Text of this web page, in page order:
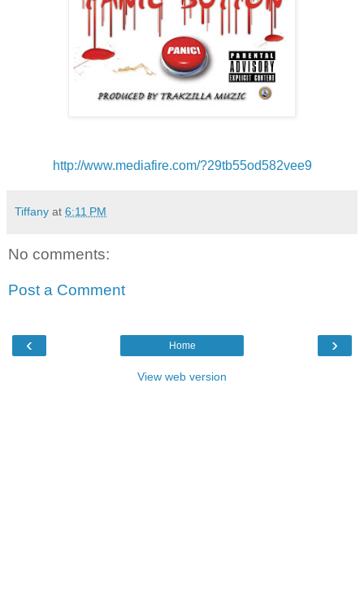
http://www.mediafire.com/?29tb55od582vee9
Tiffany at 6:11 PM
No comments:
Post a Comment
‹ ›
Home
View web version